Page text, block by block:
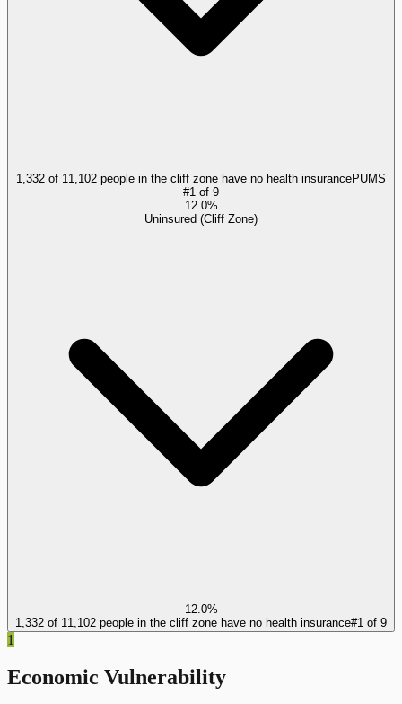
1,332 of 11,102 people in the cliff zone have no health insurancePUMS
#1 of 9
12.0%
Uninsured (Cliff Zone)
12.0%
1,332 of 11,102 people in the cliff zone have no health insurance#1 of 9
1
Economic Vulnerability